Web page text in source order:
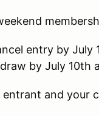
for
July 10th,
by July 10th
credit